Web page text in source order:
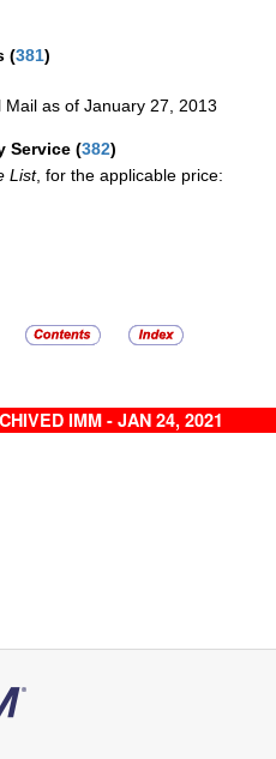
(381)
as of January 27, 2013
Service (382)
List, for the applicable price:
IMM - JAN 24, 2021